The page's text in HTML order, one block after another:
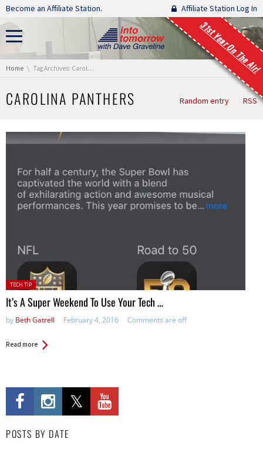
Skip navigation
Become an Affiliate Station. Affiliate Station Log In
31st Year On The Air!
You are here:
Home Tag Archives: Carolina Panthers
CAROLINA PANTHERS Random entry RSS
Posted
in:
TECH TIP
It’s A Super Weekend To Use Your Tech …
by Beth Gatrell February 4, 2016 Comments are off
Read more
POSTS BY DATE